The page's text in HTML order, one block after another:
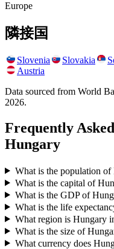
Europe
隣接国
Slovenia Slovakia
Austria
Data sourced from World
2026.
Frequently
Hungary
What is the population of
What is the capital of
What is the GDP of
What is the life
What region is Hungary
What is the size of
What currency does